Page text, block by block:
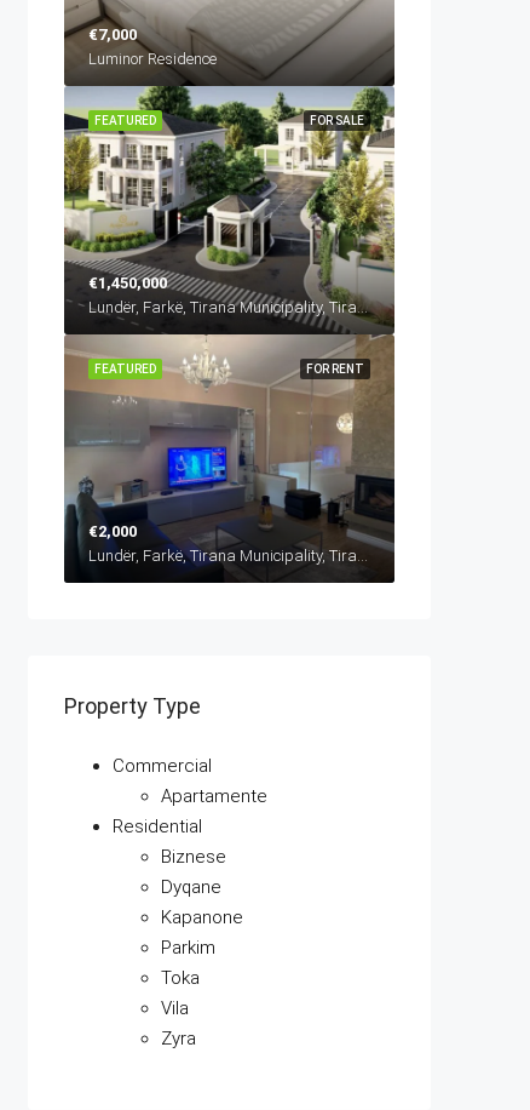
€7,000
Luminor Residence
FOR SALE
FEATURED
€1,450,000
Lundër, Farkë, Tirana Municipality, Tirana County, Central Albania, 1045, Albania
FOR RENT
FEATURED
€2,000
Property Type
Commercial
Apartamente
Residential
Biznese
Dyqane
Kapanone
Parkim
Toka
Vila
Zyra